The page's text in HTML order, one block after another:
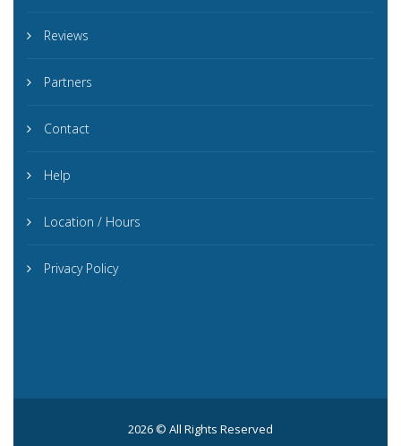
Reviews
Partners
Contact
Help
Location / Hours
Privacy Policy
2026 © All Rights Reserved